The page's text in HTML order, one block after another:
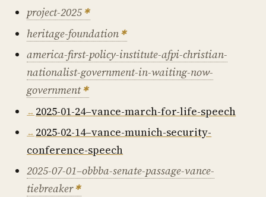
project-2025
heritage-foundation
america-first-policy-institute-afpi-christian-
nationalist-government-in-waiting-now-
government
2025-01-24–vance-march-for-life-speech
2025-02-14–vance-munich-security-
conference-speech
2025-07-01–obbba-senate-passage-vance-
tiebreaker